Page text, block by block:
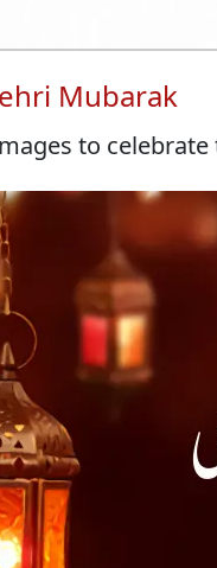
Mubarak
to